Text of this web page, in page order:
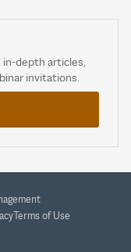
depth articles,
invitations.
Terms of Use